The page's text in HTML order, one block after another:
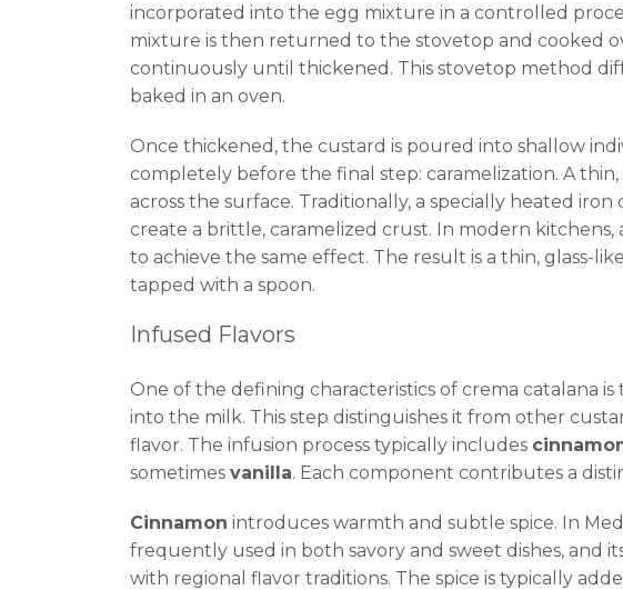
incorporated into the egg mixture in a controlled
mixture is then returned to the stovetop and cooked
continuously until thickened. This stovetop method
baked in an oven.
Once thickened, the custard is poured into shallow
completely before the final step: caramelization. A
across the surface. Traditionally, a specially heated
create a brittle, caramelized crust. In modern kitchens,
to achieve the same effect. The result is a thin, glass-
tapped with a spoon.
Infused Flavors
One of the defining characteristics of crema catalana
into the milk. This step distinguishes it from other
flavor. The infusion process typically includes
sometimes vanilla. Each component contributes a
Cinnamon introduces warmth and subtle spice. In
frequently used in both savory and sweet dishes, and
with regional flavor traditions. The spice is typically